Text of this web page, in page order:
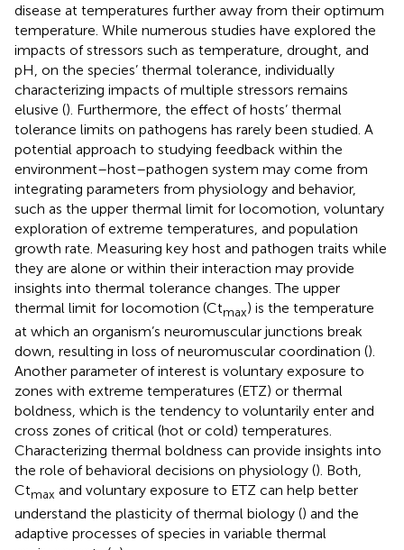
disease at temperatures further away from their optimum
temperature. While numerous studies have explored the
impacts of stressors such as temperature, drought, and
pH, on the species’ thermal tolerance, individually
characterizing impacts of multiple stressors remains
elusive (). Furthermore, the effect of hosts’ thermal
tolerance limits on pathogens has rarely been studied. A
potential approach to studying feedback within the
environment–host–pathogen system may come from
integrating parameters from physiology and behavior,
such as the upper thermal limit for locomotion, voluntary
exploration of extreme temperatures, and population
growth rate. Measuring key host and pathogen traits while
they are alone or within their interaction may provide
insights into thermal tolerance changes. The upper
thermal limit for locomotion (Ctmax) is the temperature
at which an organism’s neuromuscular junctions break
down, resulting in loss of neuromuscular coordination ().
Another parameter of interest is voluntary exposure to
zones with extreme temperatures (ETZ) or thermal
boldness, which is the tendency to voluntarily enter and
cross zones of critical (hot or cold) temperatures.
Characterizing thermal boldness can provide insights into
the role of behavioral decisions on physiology (). Both,
Ctmax and voluntary exposure to ETZ can help better
understand the plasticity of thermal biology () and the
adaptive processes of species in variable thermal